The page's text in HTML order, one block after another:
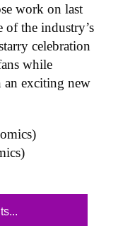
work on last
of the industry’s
celebration
while
an exciting new